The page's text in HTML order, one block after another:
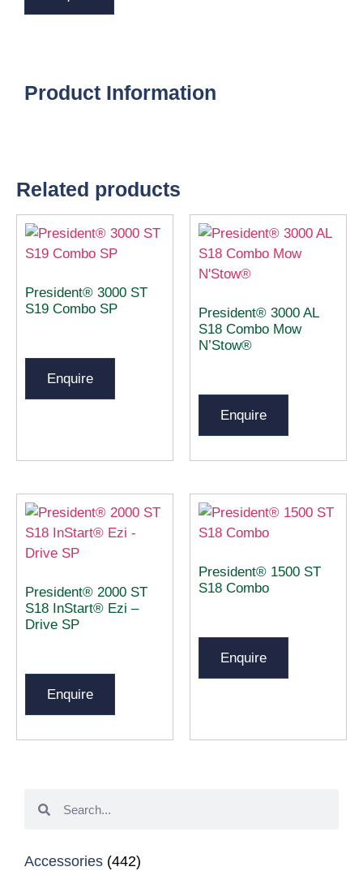
Accessories (442)
Product Information
Related products
President® 3000 ST
S19 Combo SP
Enquire
President® 3000 AL
S18 Combo Mow
N’Stow®
Enquire
President® 2000 ST
S18 InStart® Ezi –
Drive SP
Enquire
President® 1500 ST
S18 Combo
Enquire